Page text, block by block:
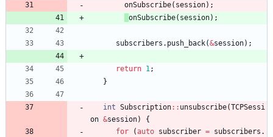
onSubscribe( session) ;
onSubscribe( session) ;
subscribers . push_back(&session) ;
return 1;
}
int Subscription: : unsubscribe(TCPSessi
on &session)
{
for
(auto subscriber = subscribers .